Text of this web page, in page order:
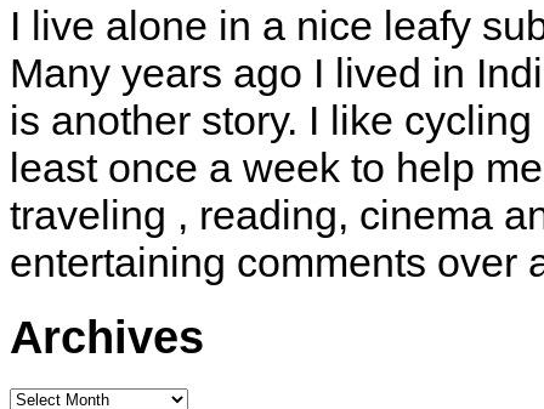
I live alone in a nice leafy
Many years ago I lived in
is another story. I like
least once a week to help
traveling , reading, cinema
entertaining comments over
Archives
Archives